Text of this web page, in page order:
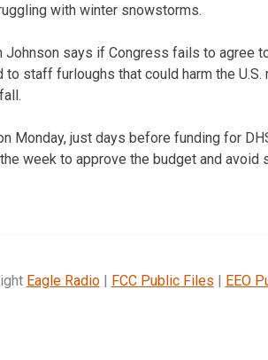
with winter snowstorms.
Johnson says if Congress fails to agree
to staff furloughs that could harm the
Monday, just days before funding for
week to approve the budget and avoid
Eagle Radio| FCC Public Files | EEO